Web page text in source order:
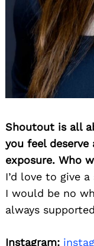
Shoutout is all
you feel
exposure. Who
I’d love to give
I would be no
always
Instagram: